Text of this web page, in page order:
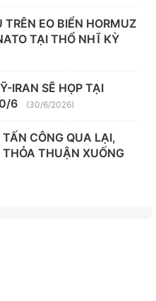
EO BIỂN HORMUZ
TẠI THỔ NHĨ KỲ
IRAN SẼ HỌP TẠI
6
(30/6/2026)
CÔNG QUA LẠI,
THUẬN XUỐNG